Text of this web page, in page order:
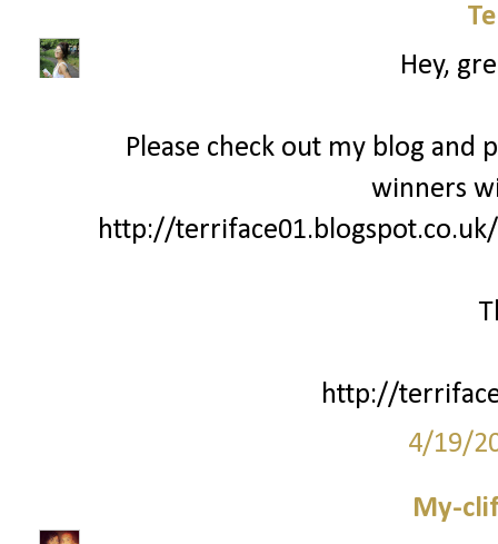
Hey,
Please check out my blog and
winners
http://
http://
4/19/
My-